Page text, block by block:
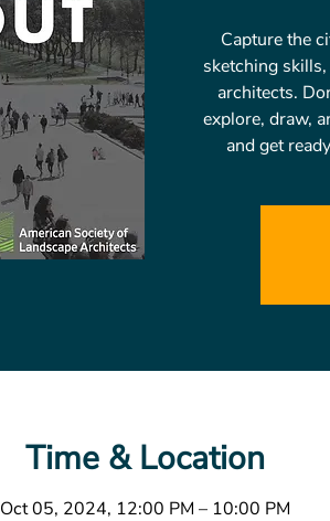
Capture the
sketching
architects.
explore, draw,
and get
Time & Location
Oct 05, 2024, 12:00 PM – 10:00 PM